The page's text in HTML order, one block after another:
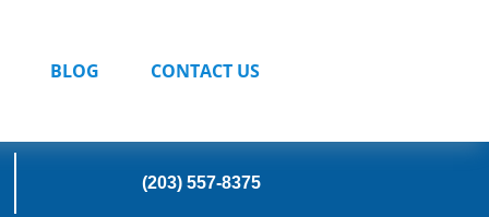
BLOG CONTACT US
(203) 557-8375